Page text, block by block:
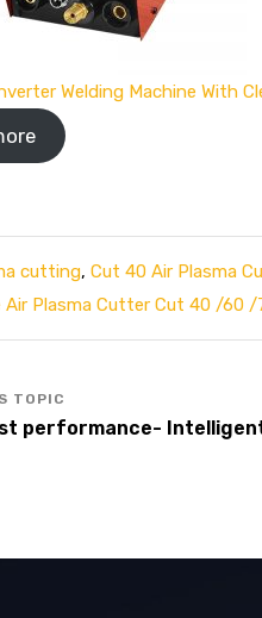
Welding Machine With
cutting, Cut 40 Air Plasma
Air Plasma Cutter Cut 40 /60
performance-